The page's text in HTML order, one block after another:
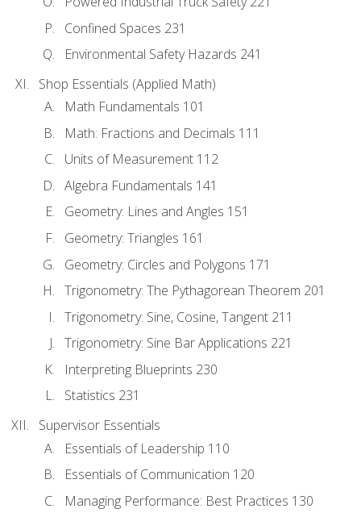
Confined Spaces 231
Environmental Safety Hazards 241
Shop Essentials (Applied Math)
Math Fundamentals 101
Math: Fractions and Decimals 111
Units of Measurement 112
Algebra Fundamentals 141
Geometry: Lines and Angles 151
Geometry: Triangles 161
Geometry: Circles and Polygons 171
Trigonometry: The Pythagorean Theorem 201
Trigonometry: Sine, Cosine, Tangent 211
Trigonometry: Sine Bar Applications 221
Interpreting Blueprints 230
Statistics 231
Supervisor Essentials
Essentials of Leadership 110
Essentials of Communication 120
Managing Performance: Best Practices 130